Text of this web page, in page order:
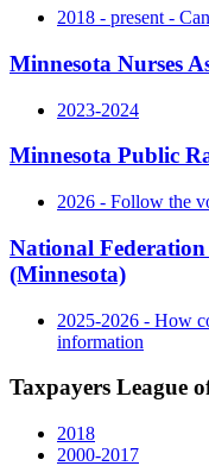
2018 - present -
Minnesota Nurses
2023-2024
Minnesota Public
2026 - Follow the
National Federation
(Minnesota)
2025-2026 - How
information
Taxpayers League
2018
2000-2017